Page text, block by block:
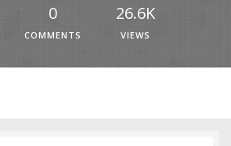
0
COMMENTS
26.6K
VIEWS